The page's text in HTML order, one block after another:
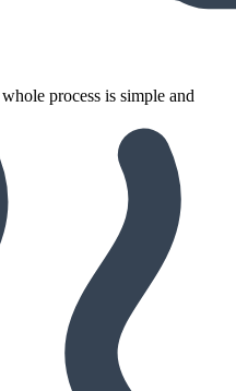
process is simple and